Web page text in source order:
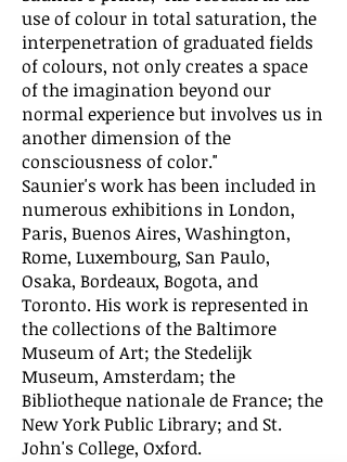
use of colour in total saturation, the
interpenetration of graduated fields
of colours, not only creates a space
of the imagination beyond our
normal experience but involves us in
another dimension of the
consciousness of color."
Saunier's work has been included in
numerous exhibitions in London,
Paris, Buenos Aires, Washington,
Rome, Luxembourg, San Paulo,
Osaka, Bordeaux, Bogota, and
Toronto. His work is represented in
the collections of the Baltimore
Museum of Art; the Stedelijk
Museum, Amsterdam; the
Bibliotheque nationale de France; the
New York Public Library; and St.
John's College, Oxford.